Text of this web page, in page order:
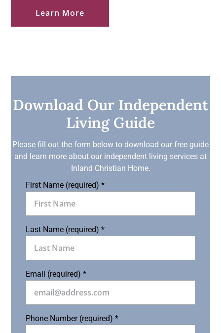
Learn More
Download Our Independent
Living Guide
Please fill out the form below to download our free guide
and learn more about our independent living services at
Inland Christian Home.
First Name (required)*
Last Name (required)*
Email (required)*
Phone Number (required)*